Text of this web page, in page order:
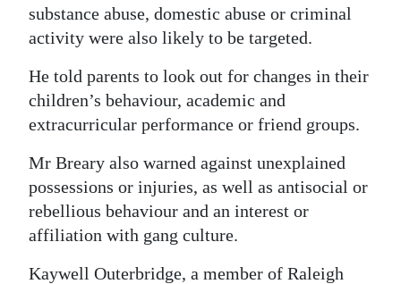
substance abuse, domestic abuse or criminal
activity were also likely to be targeted.
He told parents to look out for changes in their
children’s behaviour, academic and
extracurricular performance or friend groups.
Mr Breary also warned against unexplained
possessions or injuries, as well as antisocial or
rebellious behaviour and an interest or
affiliation with gang culture.
Kaywell Outerbridge, a member of Raleigh